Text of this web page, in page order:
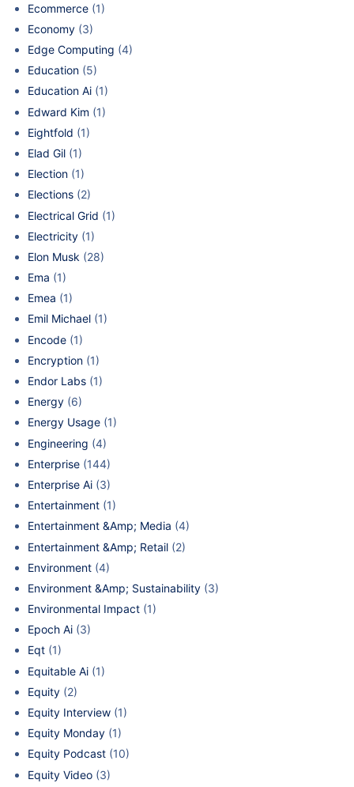
Ecommerce (1)
Economy (3)
Edge Computing (4)
Education (5)
Education Ai (1)
Edward Kim (1)
Eightfold (1)
Elad Gil (1)
Election (1)
Elections (2)
Electrical Grid (1)
Electricity (1)
Elon Musk (28)
Ema (1)
Emea (1)
Emil Michael (1)
Encode (1)
Encryption (1)
Endor Labs (1)
Energy (6)
Energy Usage (1)
Engineering (4)
Enterprise (144)
Enterprise Ai (3)
Entertainment (1)
Entertainment &Amp; Media (4)
Entertainment &Amp; Retail (2)
Environment (4)
Environment &Amp; Sustainability (3)
Environmental Impact (1)
Epoch Ai (3)
Eqt (1)
Equitable Ai (1)
Equity (2)
Equity Interview (1)
Equity Monday (1)
Equity Podcast (10)
Equity Video (3)